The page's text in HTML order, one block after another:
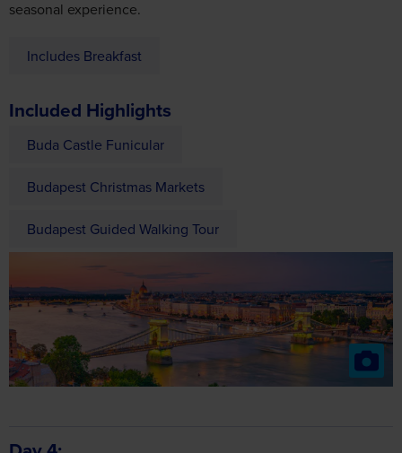
Buda Castle Funicular